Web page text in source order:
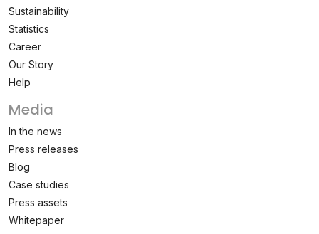
Sustainability
Statistics
Career
Our Story
Help
Media
In the news
Press releases
Blog
Case studies
Press assets
Whitepaper